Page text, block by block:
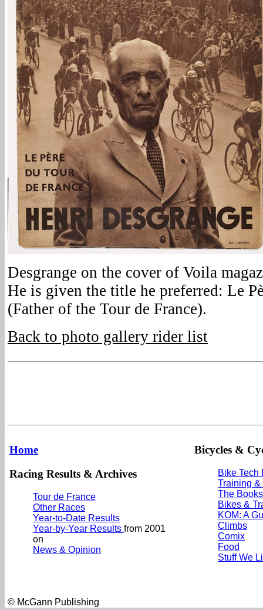
Desgrange on the cover of Voila
He is given the title he preferred: Le
(Father of the Tour de France).
Back to photo gallery rider list
Home
Racing Results & Archives
Tour de France
Other Races
Year-to-Date Results
Year-by-Year Results from 2001
on
News & Opinion
Bicycles &
Bike Tech
Training
The
Bikes &
KOM: A
Climbs
Comix
Food
Stuff We
© McGann Publishing